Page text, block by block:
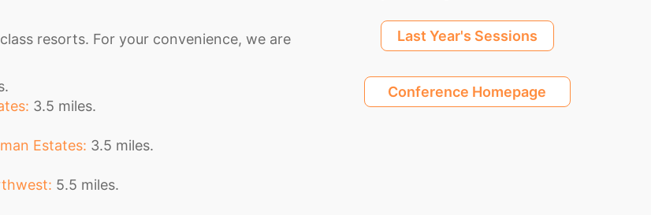
resorts. For your convenience, we are
3.5 miles.
Estates: 3.5 miles.
5.5 miles.
Last Year's Sessions
Conference Homepage